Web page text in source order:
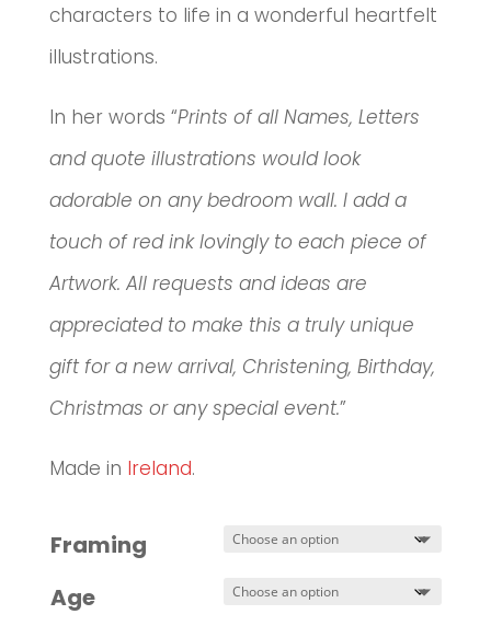
characters to life in a wonderful heartfelt
illustrations.
In her words “Prints of all Names, Letters
and quote illustrations would look
adorable on any bedroom wall. I add a
touch of red ink lovingly to each piece of
Artwork. All requests and ideas are
appreciated to make this a truly unique
gift for a new arrival, Christening, Birthday,
Christmas or any special event.”
Made in Ireland.
Framing
Age